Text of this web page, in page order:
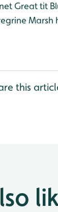
Great tit
Marsh
this